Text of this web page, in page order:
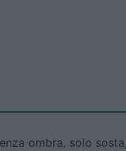
ombra, solo